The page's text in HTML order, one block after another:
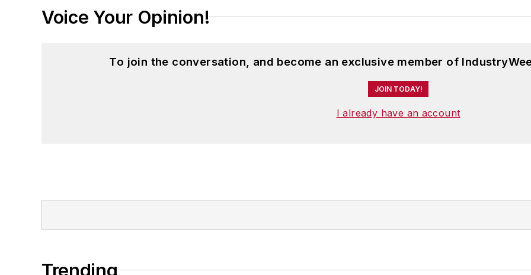
Voice Your Opinion!
To join the conversation, and become an exclusive member of
JOIN TODAY!
I already have an account
Trending